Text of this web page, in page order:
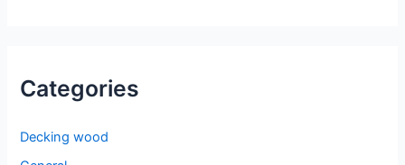
Categories
Decking wood